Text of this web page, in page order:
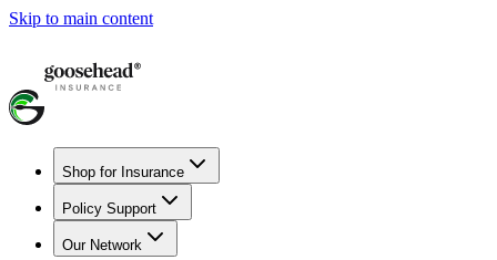
Skip to main content
Shop for Insurance
Policy Support
Our Network